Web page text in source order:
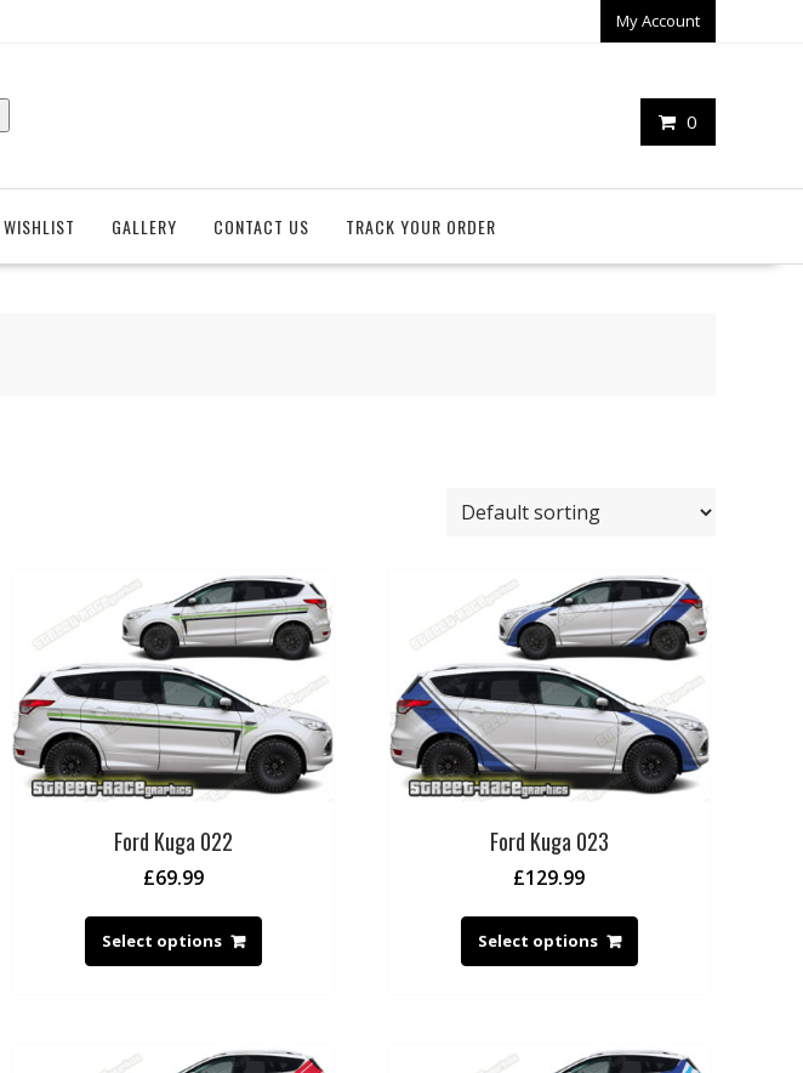
My Account
0
WISHLIST GALLERY CONTACT US TRACK YOUR ORDER
Ford Kuga 022
£69.99
Select options
Ford Kuga 023
£129.99
Select options